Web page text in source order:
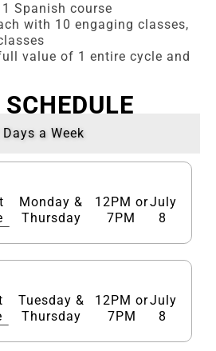
Spanish course
with 10 engaging classes,
value of 1 entire cycle and
Days a Week
Monday &
Thursday
12PM or
7PM
July
8
Tuesday &
Thursday
12PM or
7PM
July
8